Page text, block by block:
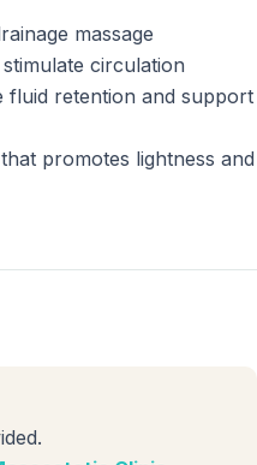
massage
circulation
fluid retention and support
promotes lightness and